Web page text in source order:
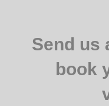
Send us
book